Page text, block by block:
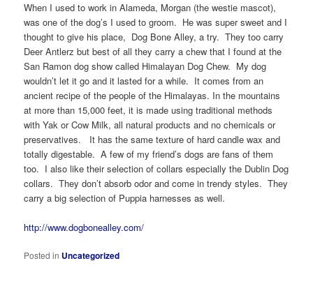
When I used to work in Alameda, Morgan (the westie mascot),
was one of the dog’s I used to groom. He was super sweet and I
thought to give his place, Dog Bone Alley, a try. They too carry
Deer Antlerz but best of all they carry a chew that I found at the
San Ramon dog show called Himalayan Dog Chew. My dog
wouldn’t let it go and it lasted for a while. It comes from an
ancient recipe of the people of the Himalayas. In the mountains
at more than 15,000 feet, it is made using traditional methods
with Yak or Cow Milk, all natural products and no chemicals or
preservatives. It has the same texture of hard candle wax and
totally digestable. A few of my friend’s dogs are fans of them
too. I also like their selection of collars especially the Dublin Dog
collars. They don’t absorb odor and come in trendy styles. They
carry a big selection of Puppia harnesses as well.
http://www.dogbonealley.com/
Posted in Uncategorized